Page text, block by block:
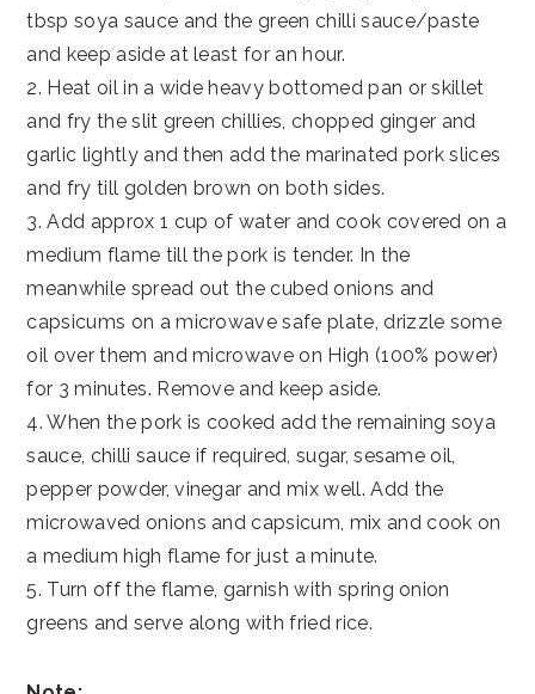
tbsp soya sauce and the green chilli sauce/paste
and keep aside at least for an hour.
2. Heat oil in a wide heavy bottomed pan or skillet
and fry the slit green chillies, chopped ginger and
garlic lightly and then add the marinated pork slices
and fry till golden brown on both sides.
3. Add approx 1 cup of water and cook covered on a
medium flame till the pork is tender. In the
meanwhile spread out the cubed onions and
capsicums on a microwave safe plate, drizzle some
oil over them and microwave on High (100% power)
for 3 minutes. Remove and keep aside.
4. When the pork is cooked add the remaining soya
sauce, chilli sauce if required, sugar, sesame oil,
pepper powder, vinegar and mix well. Add the
microwaved onions and capsicum, mix and cook on
a medium high flame for just a minute.
5. Turn off the flame, garnish with spring onion
greens and serve along with fried rice.